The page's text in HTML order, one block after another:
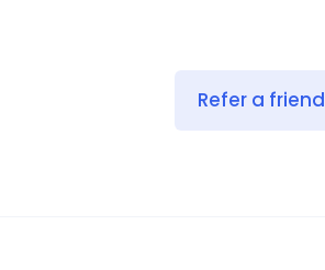
Refer a friend